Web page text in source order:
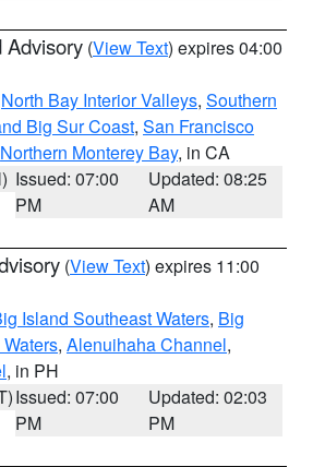
Advisory (View Text) expires 04:00
North Bay Interior Valleys, Southern
Big Sur Coast, San Francisco
Northern Monterey Bay, in CA
Issued: 07:00
PM
Updated: 08:25
AM
(View Text) expires 11:00
Island Southeast Waters, Big
, Alenuihaha Channel,
, in PH
Issued: 07:00
PM
Updated: 02:03
PM